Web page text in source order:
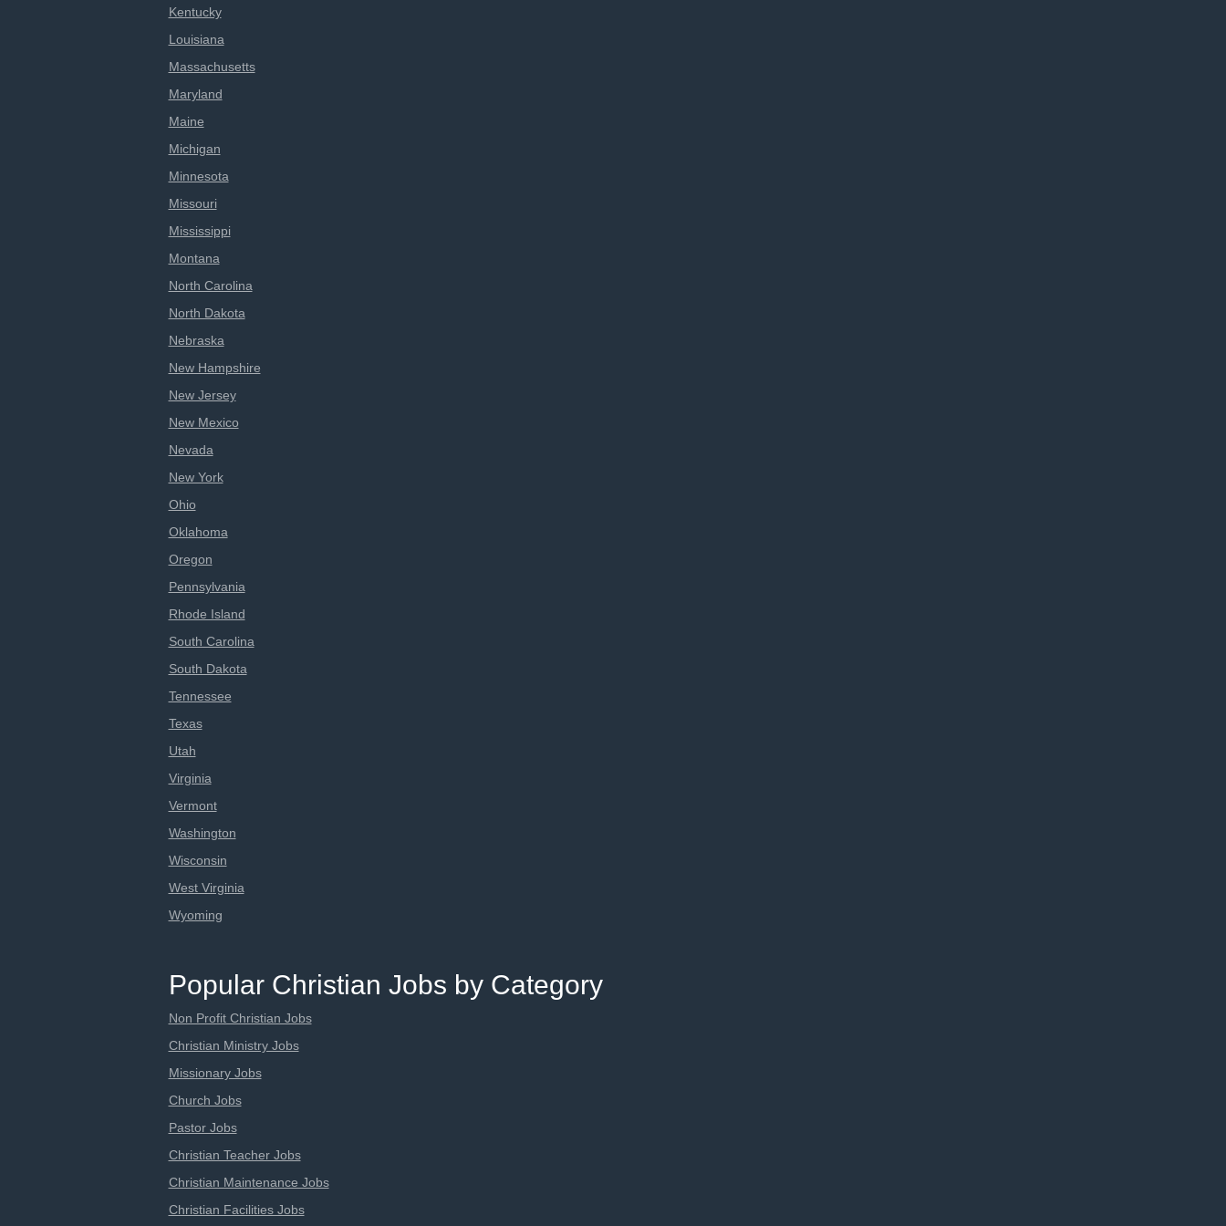
Kentucky
Louisiana
Massachusetts
Maryland
Maine
Michigan
Minnesota
Missouri
Mississippi
Montana
North Carolina
North Dakota
Nebraska
New Hampshire
New Jersey
New Mexico
Nevada
New York
Ohio
Oklahoma
Oregon
Pennsylvania
Rhode Island
South Carolina
South Dakota
Tennessee
Texas
Utah
Virginia
Vermont
Washington
Wisconsin
West Virginia
Wyoming
Popular Christian Jobs by Category
Non Profit Christian Jobs
Christian Ministry Jobs
Missionary Jobs
Church Jobs
Pastor Jobs
Christian Teacher Jobs
Christian Maintenance Jobs
Christian Facilities Jobs